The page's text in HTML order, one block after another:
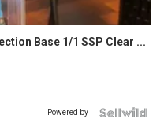
Base 1/1 SSP Clear ...
Powered by